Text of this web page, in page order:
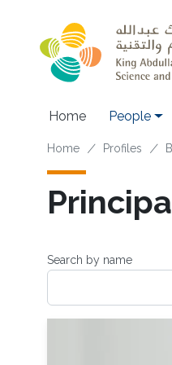
Main
Home People
Home Profiles
Search by name